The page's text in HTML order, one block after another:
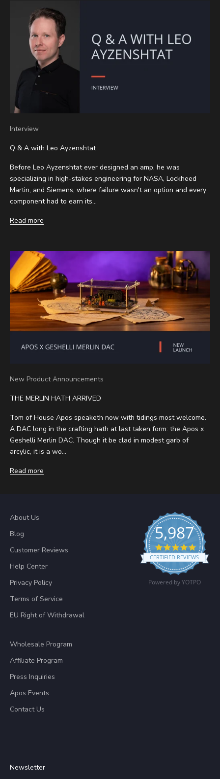
Interview
Q & A with Leo Ayzenshtat
Before Leo Ayzenshtat ever designed an amp, he was
specializing in high-stakes engineering for NASA, Lockheed
Martin, and Siemens, where failure wasn't an option and every
component had to earn its...
Read more
New Product Announcements
THE MERLIN HATH ARRIVED
Tom of House Apos speaketh now with tidings most welcome.
A DAC long in the crafting hath at last taken form: the Apos x
Geshelli Merlin DAC. Though it be clad in modest garb of
arcylic, it is a wo...
Read more
About Us
Blog
Customer Reviews
Help Center
Privacy Policy
Terms of Service
EU Right of Withdrawal
Wholesale Program
Affiliate Program
Press Inquiries
Apos Events
Contact Us
Newsletter
5,987
4.8
CERTIFIED REVIEWS
Powered by YOTPO